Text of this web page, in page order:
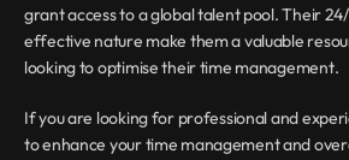
grant access to a global talent pool. Their
effective nature make them a valuable
looking to optimise their time management.
If you are looking for professional and
to enhance your time management and